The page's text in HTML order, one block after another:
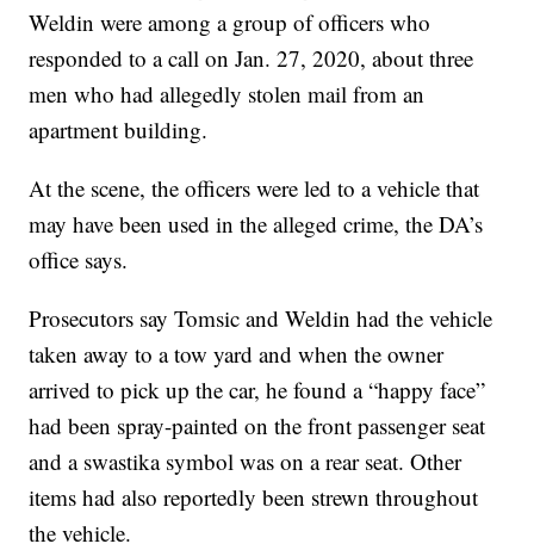
Weldin were among a group of officers who
responded to a call on Jan. 27, 2020, about three
men who had allegedly stolen mail from an
apartment building.
At the scene, the officers were led to a vehicle that
may have been used in the alleged crime, the DA’s
office says.
Prosecutors say Tomsic and Weldin had the vehicle
taken away to a tow yard and when the owner
arrived to pick up the car, he found a “happy face”
had been spray-painted on the front passenger seat
and a swastika symbol was on a rear seat. Other
items had also reportedly been strewn throughout
the vehicle.